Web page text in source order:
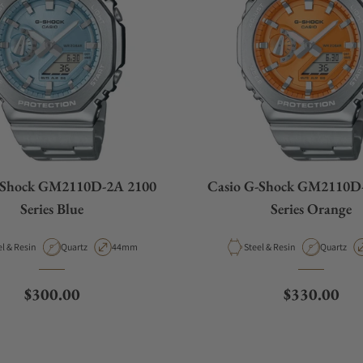
GM2110D-2A 2100
Series Blue
Steel & Resin Movement Type
Quartz Case Diameter
44mm
Regular price
$300.00
Casio G-Shock
Series Orange
MaterialSteel & Resin Quartz
Regular price
$330.00